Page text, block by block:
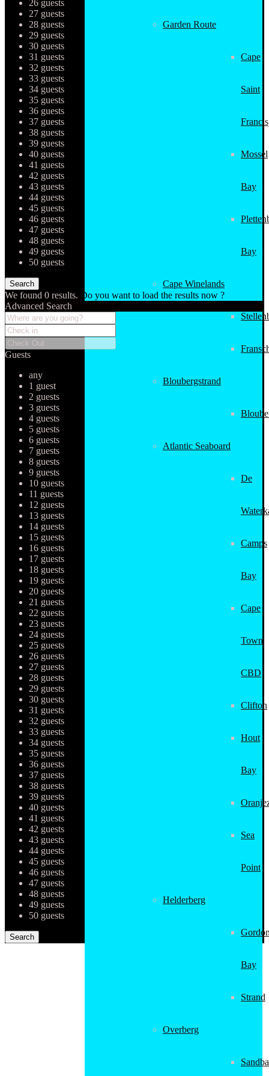
Garden Route
Cape
Saint
Francis
Mossel
Bay
Bay
Cape Winelands
Bloubergstrand
Atlantic Seaboard
De
Camps
Bay
Cape
Town
CBD
Clifton
Hout
Bay
Sea
Point
Helderberg
Bay
Strand
Overberg
26 guests
27 guests
28 guests
29 guests
30 guests
31 guests
32 guests
33 guests
34 guests
35 guests
36 guests
37 guests
38 guests
39 guests
40 guests
41 guests
42 guests
43 guests
44 guests
45 guests
46 guests
47 guests
48 guests
49 guests
50 guests
We found 0 results.
Do you want to load the results now ?
Advanced Search
Guests
any
1 guest
2 guests
3 guests
4 guests
5 guests
6 guests
7 guests
8 guests
9 guests
10 guests
11 guests
12 guests
13 guests
14 guests
15 guests
16 guests
17 guests
18 guests
19 guests
20 guests
21 guests
22 guests
23 guests
24 guests
25 guests
26 guests
27 guests
28 guests
29 guests
30 guests
31 guests
32 guests
33 guests
34 guests
35 guests
36 guests
37 guests
38 guests
39 guests
40 guests
41 guests
42 guests
43 guests
44 guests
45 guests
46 guests
47 guests
48 guests
49 guests
50 guests